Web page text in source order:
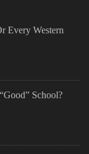
Every Western
School?